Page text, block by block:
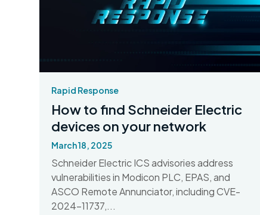
Rapid Response
How to find Schneider Electric
devices on your network
March 18, 2025
Schneider Electric ICS advisories address
vulnerabilities in Modicon PLC, EPAS, and
ASCO Remote Annunciator, including CVE-
2024-11737,...